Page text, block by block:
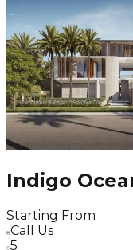
Indigo
Starting From
Call Us
5